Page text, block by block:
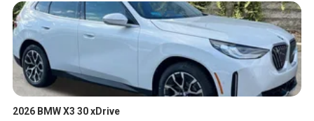
2026 BMW X3 30 xDrive